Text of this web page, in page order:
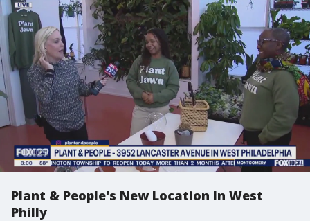
Plant & People's New Location In West
Philly